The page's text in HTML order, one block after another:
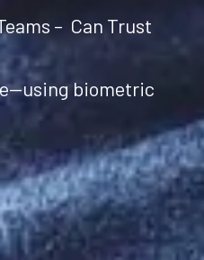
– Can Trust
biometric